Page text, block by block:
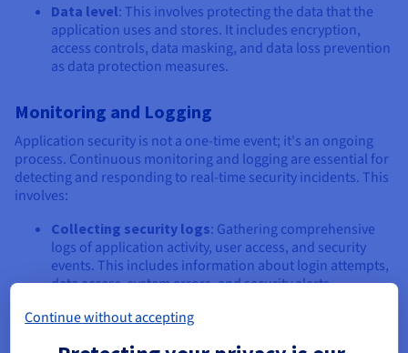
Data level: This involves protecting the data that the
application uses and stores. It includes encryption,
access controls, data masking, and data loss prevention
as data protection measures.
Monitoring and Logging
Application security is not a one-time event; it's an ongoing
process. Continuous monitoring and logging are essential for
detecting and responding to real-time security incidents. This
involves:
Collecting security logs: Gathering comprehensive
logs of application activity, user access, and security
events. This includes information about login attempts,
data access, system errors, and security alerts.
Analyzing logs: Using security information and event
Continue without accepting